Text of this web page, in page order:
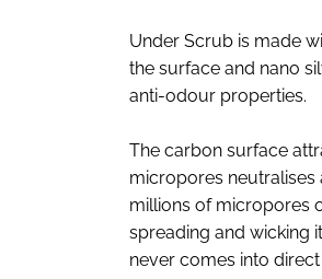
Under Scrub is made
the surface and nano
anti-odour properties.
The carbon surface
micropores neutralises
millions of micropores
spreading and wicking
never comes into